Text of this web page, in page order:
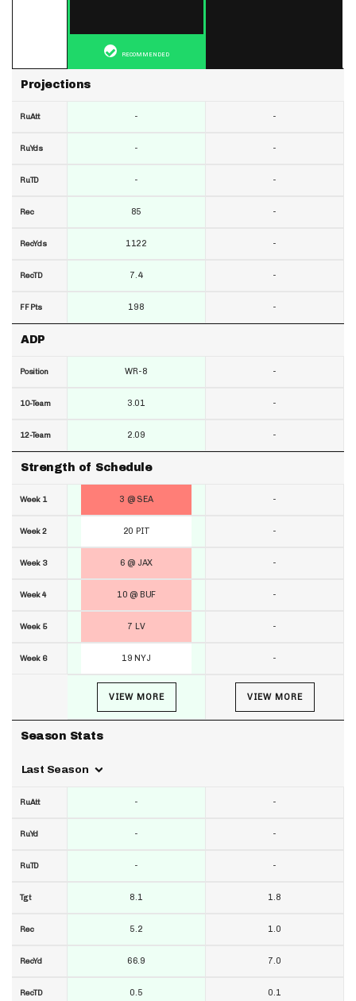
Projections
RuAtt
RuYds
RuTD
Rec
RecYds
RecTD
FF Pts
ADP
Position
10-Team
12-Team
Strength of Schedule
Week 1
Week 2
Week 3
Week 4
Week 5
Week 6
Season Stats
Last Season
RuAtt
RuYd
RuTD
Tgt
Rec
RecYd
RecTD
RECOMMENDED
-
-
-
85
1122
7.4
198
WR-8
3.01
2.09
3 @ SEA
20 PIT
6 @ JAX
10 @ BUF
7 LV
19 NYJ
VIEW MORE
-
-
-
8.1
5.2
66.9
0.5
-
-
-
-
-
-
-
-
-
-
-
-
-
-
-
-
VIEW MORE
-
-
-
1.8
1.0
7.0
0.1